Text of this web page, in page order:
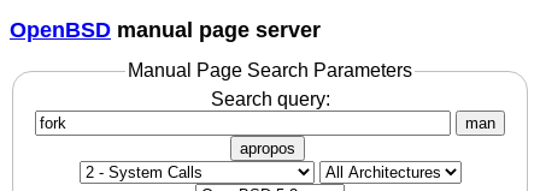
OpenBSD manual page server
Manual Page Search Parameters
Search query:
man
apropos